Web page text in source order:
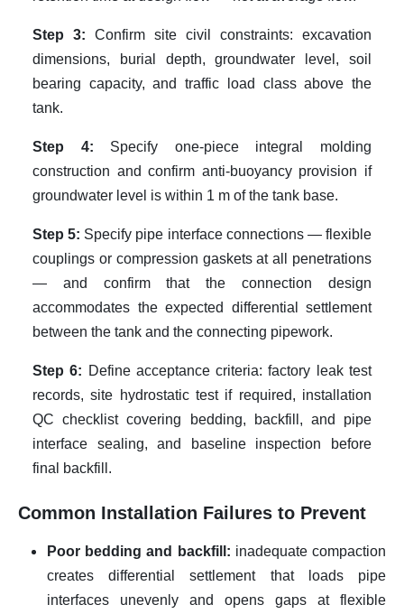
Step 3: Confirm site civil constraints: excavation
dimensions, burial depth, groundwater level, soil
bearing capacity, and traffic load class above the
tank.
Step 4: Specify one-piece integral molding
construction and confirm anti-buoyancy provision if
groundwater level is within 1 m of the tank base.
Step 5: Specify pipe interface connections — flexible
couplings or compression gaskets at all penetrations
— and confirm that the connection design
accommodates the expected differential settlement
between the tank and the connecting pipework.
Step 6: Define acceptance criteria: factory leak test
records, site hydrostatic test if required, installation
QC checklist covering bedding, backfill, and pipe
interface sealing, and baseline inspection before
final backfill.
Common Installation Failures to Prevent
Poor bedding and backfill: inadequate compaction
creates differential settlement that loads pipe
interfaces unevenly and opens gaps at flexible